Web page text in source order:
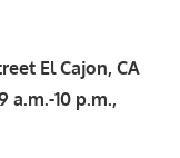
El Cajon, CA
a.m.-10 p.m.,